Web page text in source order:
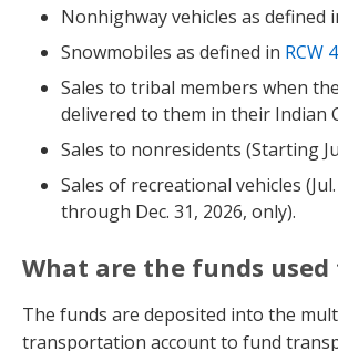
Nonhighway vehicles as defined
Snowmobiles as defined in RCW
Sales to tribal members when
delivered to them in their Indian
Sales to nonresidents (Starting
Sales of recreational vehicles
through Dec. 31, 2026, only).
What are the funds used
The funds are deposited into the
transportation account to fund